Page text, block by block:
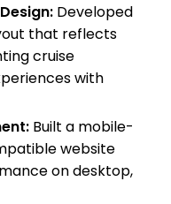
Developed
that reflects
cruise
with
Built a mobile-
website
on desktop,